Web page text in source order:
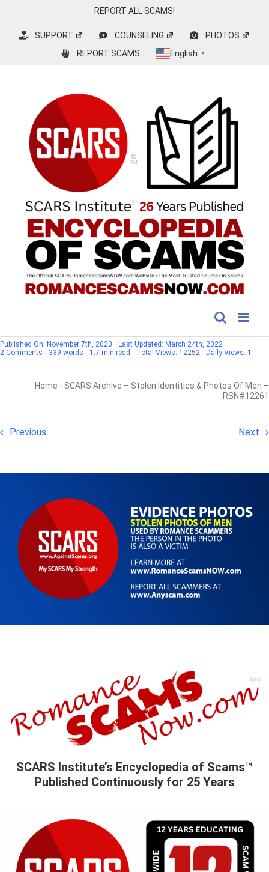
content
REPORT ALL SCAMS!
SUPPORT COUNSELING
PHOTOS
REPORT SCAMS
English ▼
Published On: November 7th, 2020
Last Updated: March 24th, 2022
2 Comments on
SCARS
Stolen
–
RSN#12261
339 words 1.7 min read Total Views: 12252 Daily Views: 1
Home - SCARS Archive – Stolen Identities & Photos Of Men –
RSN#12261
Previous Next
SCARS Institute’s Encyclopedia of Scams™
Published Continuously for 25 Years